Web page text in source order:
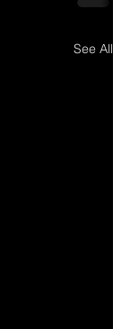
See All